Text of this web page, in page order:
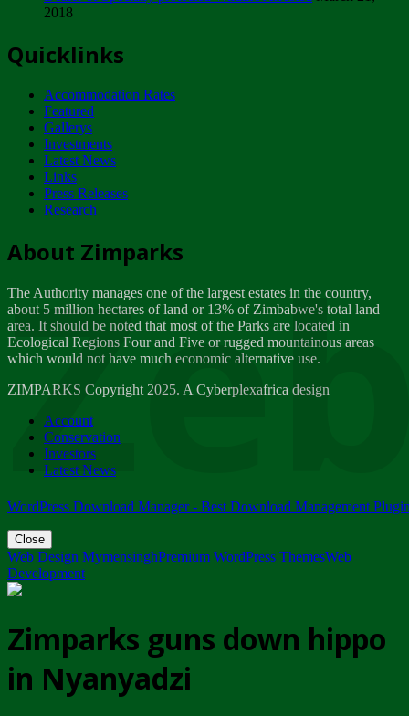
ZIMPARKS - INVITATION FOR SUPPLIERS...
NOTICE TO OUR VALUED SADC REGION
CUSTOMERS
Wednesday, January 10
Tuesday, April 17
Dealer of Specially protected Wildlife...
Wednesday, March 21
A Guide to Tracking Rhinos in Zimbabwe -...
Thursday, March 15
Friday, March 2
ZIMPARKS - 23 February 2018 - INVITATION...
Friday, February 23
2018
Quicklinks
Accommodation Rates
Featured
Gallerys
Investments
Latest News
Links
Press Releases
Research
About Zimparks
The Authority manages one of the largest estates in the country,
about 5 million hectares of land or 13% of Zimbabwe's total land
area. It should be noted that most of the Parks are located in
Ecological Regions Four and Five or rugged mountainous areas
which would not have much economic alternative use.
ZIMPARKS Copyright 2025. A Cyberplexafrica design
Account
Conservation
Investors
Latest News
WordPress Download Manager - Best Download Management
Close
Web Design MymensinghPremium WordPress ThemesWeb
Development
Zimparks guns down hippo
in Nyanyadzi